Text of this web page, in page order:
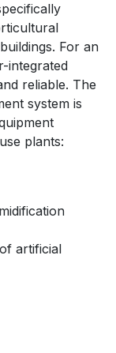
For an
integrated
reliable. The
system is
plants:
artificial